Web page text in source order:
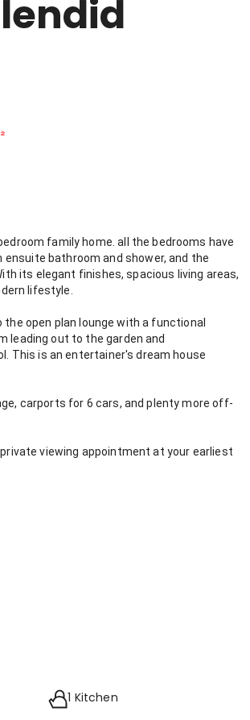
family home. all the bedrooms have
bathroom and shower, and the
its elegant finishes, spacious living areas,
lifestyle.
open plan lounge with a functional
leading out to the garden and
This is an entertainer's dream house
carports for 6 cars, and plenty more off-
viewing appointment at your earliest
1 Kitchen